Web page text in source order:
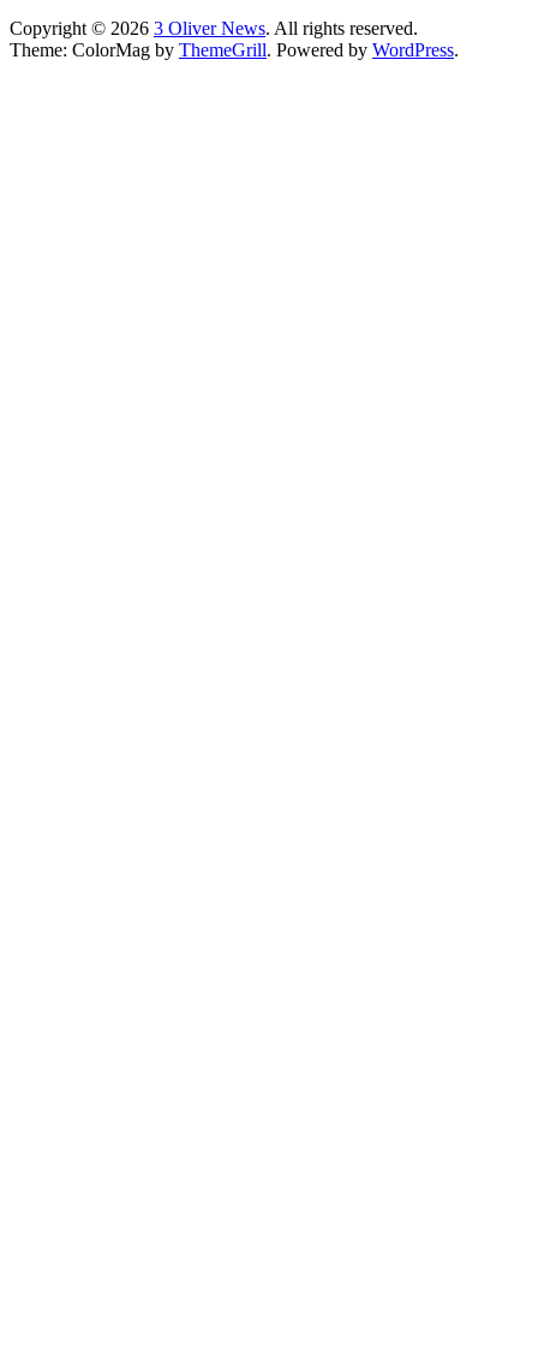
Copyright © 2026 3 Oliver News. All rights reserved.
Theme: ColorMag by ThemeGrill. Powered by WordPress.